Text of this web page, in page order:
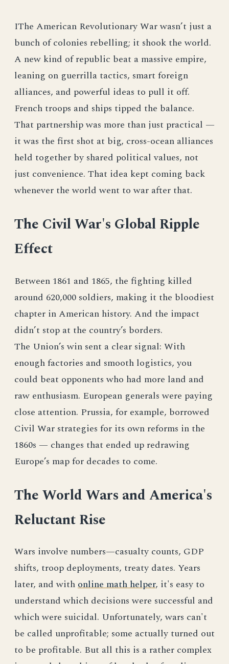
IThe American Revolutionary War wasn’t just a
bunch of colonies rebelling; it shook the world.
A new kind of republic beat a massive empire,
leaning on guerrilla tactics, smart foreign
alliances, and powerful ideas to pull it off.
French troops and ships tipped the balance.
That partnership was more than just practical —
it was the first shot at big, cross-ocean alliances
held together by shared political values, not
just convenience. That idea kept coming back
whenever the world went to war after that.
The Civil War's Global Ripple
Effect
Between 1861 and 1865, the fighting killed
around 620,000 soldiers, making it the bloodiest
chapter in American history. And the impact
didn’t stop at the country’s borders.
The Union’s win sent a clear signal: With
enough factories and smooth logistics, you
could beat opponents who had more land and
raw enthusiasm. European generals were paying
close attention. Prussia, for example, borrowed
Civil War strategies for its own reforms in the
1860s — changes that ended up redrawing
Europe’s map for decades to come.
The World Wars and America's
Reluctant Rise
Wars involve numbers—casualty counts, GDP
shifts, troop deployments, treaty dates. Years
later, and withonline math helper, it's easy to
understand which decisions were successful and
which were suicidal. Unfortunately, wars can't
be called unprofitable; some actually turned out
to be profitable. But all this is a rather complex